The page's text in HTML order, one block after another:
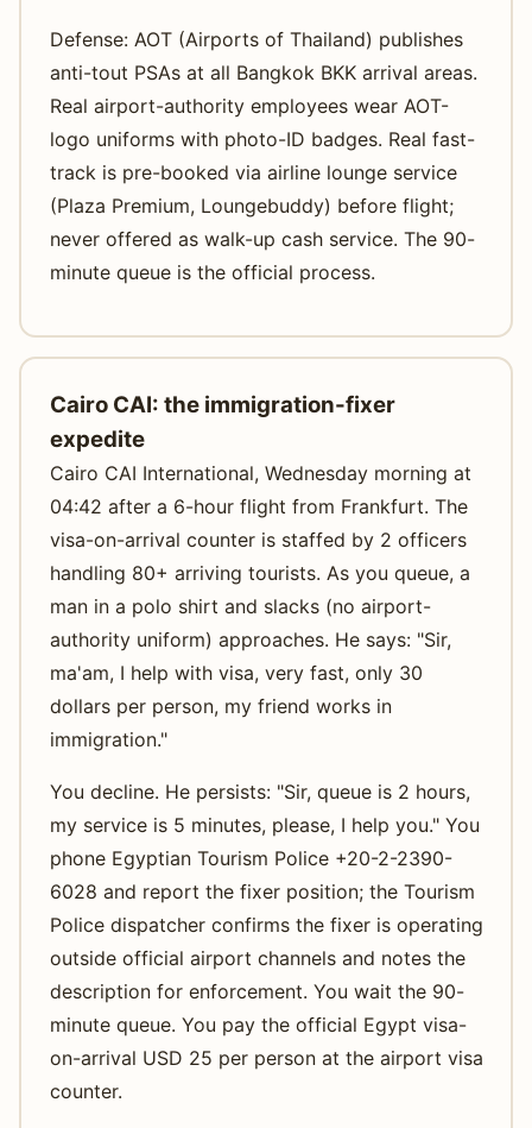
Defense: AOT (Airports of Thailand) publishes
anti-tout PSAs at all Bangkok BKK arrival areas.
Real airport-authority employees wear AOT-
logo uniforms with photo-ID badges. Real fast-
track is pre-booked via airline lounge service
(Plaza Premium, Loungebuddy) before flight;
never offered as walk-up cash service. The 90-
minute queue is the official process.
Cairo CAI: the immigration-fixer
expedite
Cairo CAI International, Wednesday morning at
04:42 after a 6-hour flight from Frankfurt. The
visa-on-arrival counter is staffed by 2 officers
handling 80+ arriving tourists. As you queue, a
man in a polo shirt and slacks (no airport-
authority uniform) approaches. He says: "Sir,
ma'am, I help with visa, very fast, only 30
dollars per person, my friend works in
immigration."
You decline. He persists: "Sir, queue is 2 hours,
my service is 5 minutes, please, I help you." You
phone Egyptian Tourism Police +20-2-2390-
6028 and report the fixer position; the Tourism
Police dispatcher confirms the fixer is operating
outside official airport channels and notes the
description for enforcement. You wait the 90-
minute queue. You pay the official Egypt visa-
on-arrival USD 25 per person at the airport visa
counter.